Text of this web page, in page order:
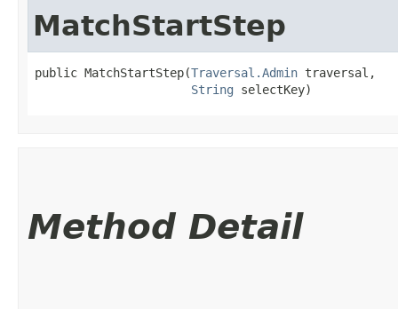
MatchStartStep
public MatchStartStep​(Traversal.Admin traversal,
String selectKey)
Method Detail